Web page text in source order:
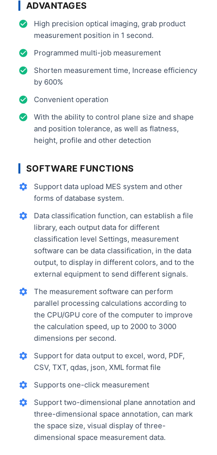
ADVANTAGES
High precision optical imaging, grab product
measurement position in 1 second.
Programmed multi-job measurement
Shorten measurement time, Increase efficiency
by 600%
Convenient operation
With the ability to control plane size and shape
and position tolerance, as well as flatness,
height, profile and other detection
SOFTWARE FUNCTIONS
Support data upload MES system and other
forms of database system.
Data classification function, can establish a file
library, each output data for different
classification level Settings, measurement
software can be data classification, in the data
output, to display in different colors, and to the
external equipment to send different signals.
The measurement software can perform
parallel processing calculations according to
the CPU/GPU core of the computer to improve
the calculation speed, up to 2000 to 3000
dimensions per second.
Support for data output to excel, word, PDF,
CSV, TXT, qdas, json, XML format file
Supports one-click measurement
Support two-dimensional plane annotation and
three-dimensional space annotation, can mark
the space size, visual display of three-
dimensional space measurement data.